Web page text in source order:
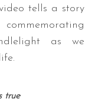
tells a story
as we
true